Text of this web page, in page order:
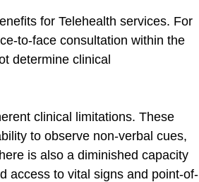
for Telehealth services. For
to-face consultation within the
determine clinical
clinical limitations. These
to observe non-verbal cues,
is also a diminished capacity
access to vital signs and point-of-